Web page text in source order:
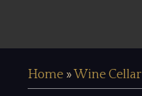
Home » Wine Cellar